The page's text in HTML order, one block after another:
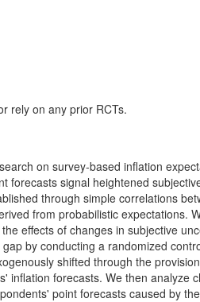
rely on any prior RCTs.
on survey-based inflation
forecasts signal heightened
through simple correlations
from probabilistic expectations.
effects of changes in subjective
by conducting a randomized
shifted through the
inflation forecasts. We then analyze
point forecasts caused by